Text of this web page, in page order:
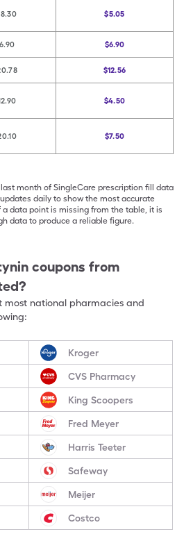
$5.05
$6.90
$12.56
$4.50
$7.50
month of SingleCare prescription fill data
daily to show the most accurate
data point is missing from the table, it is
data to produce a reliable figure.
coupons from
most national pharmacies and
Kroger
CVS Pharmacy
King Scoopers
Fred Meyer
Harris Teeter
Safeway
Meijer
Costco